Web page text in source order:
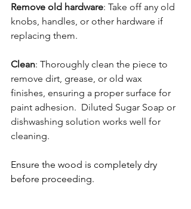
Remove old hardware: Take off any old
knobs, handles, or other hardware if
replacing them.
Clean: Thoroughly clean the piece to
remove dirt, grease, or old wax
finishes, ensuring a proper surface for
paint adhesion.  Diluted Sugar Soap or
dishwashing solution works well for
cleaning.
Ensure the wood is completely dry
before proceeding.